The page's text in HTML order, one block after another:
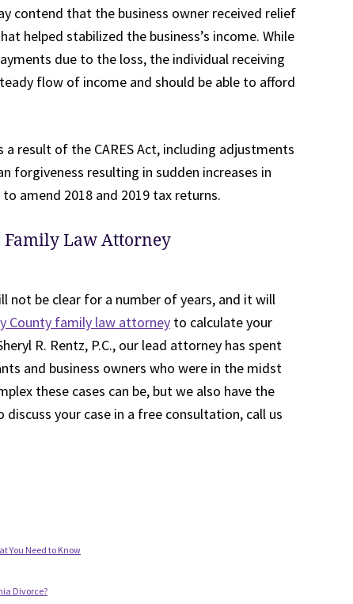
contend that the business owner received relief
helped stabilized the business’s income. While
due to the loss, the individual receiving
flow of income and should be able to afford
result of the CARES Act, including adjustments
forgiveness resulting in sudden increases in
amend 2018 and 2019 tax returns.
Family Law Attorney
not be clear for a number of years, and it will
County family law attorney to calculate your
R. Rentz, P.C., our lead attorney has spent
and business owners who were in the midst
these cases can be, but we also have the
your case in a free consultation, call us
You Need to Know
Divorce?